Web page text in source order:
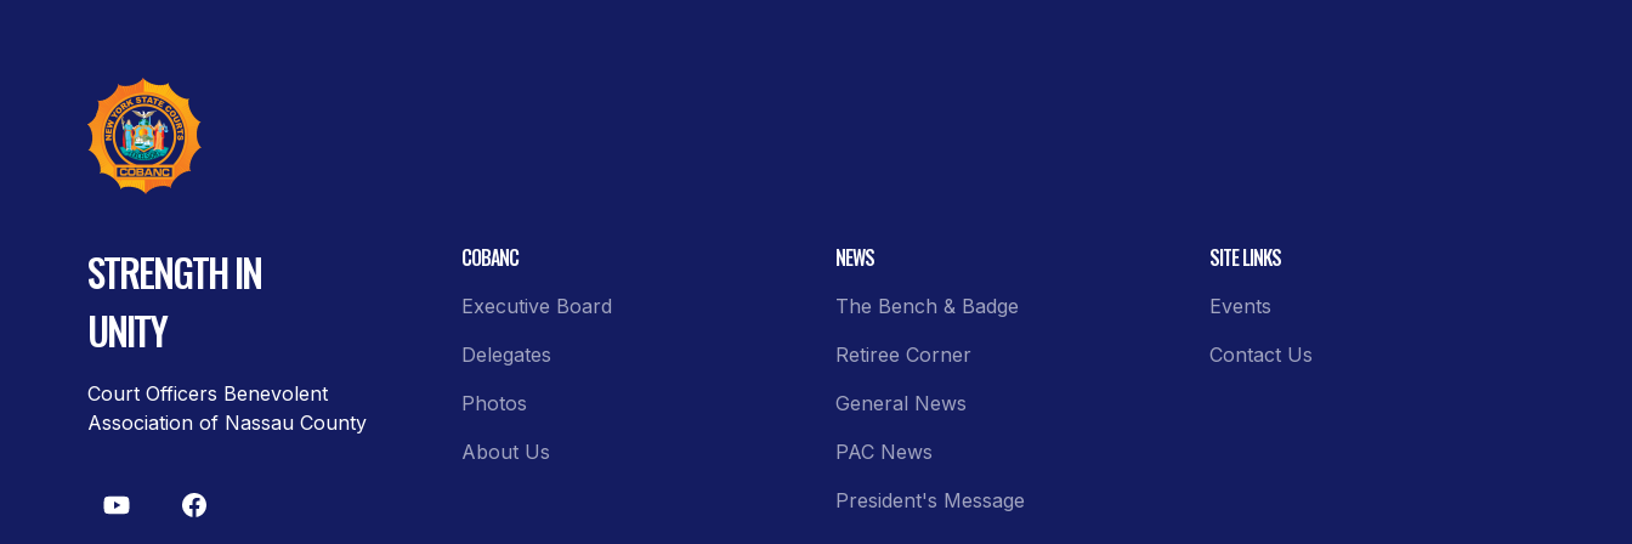
STRENGTH IN
UNITY
Court Officers Benevolent
Association of Nassau County
COBANC
Executive Board
Delegates
Photos
About Us
NEWS
The Bench & Badge
Retiree Corner
General News
PAC News
President's Message
SITE LINKS
Events
Contact Us